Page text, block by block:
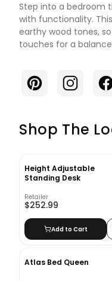
Step into a bedroom
with functionality.
earthy wood tones,
touches for a
PinterestInstagram
Shop The
Height Adjustable
Standing Desk
Retailer
$252.99
Add to Cart
Atlas Bed Queen